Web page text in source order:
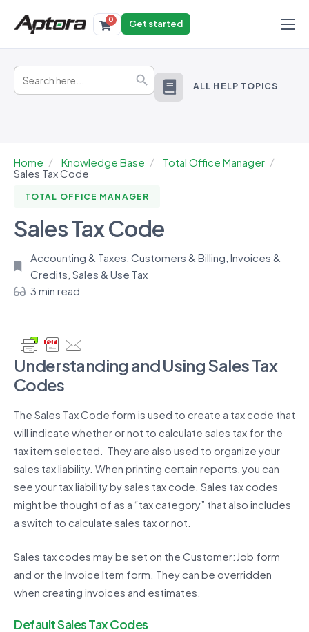
Products
Solutions
0 Get started
Search
for: Search Button ALL HELP TOPICS
Home Knowledge Base
Total Office Manager
Sales Tax Code
TOTAL OFFICE MANAGER
Sales Tax Code
Accounting & Taxes Customers & Billing Invoices &
Credits Sales & Use Tax
3 min read
Understanding and Using Sales Tax
Codes
The Sales Tax Code form is used to create a tax code that
will indicate whether or not to calculate sales tax for the
tax item selected. They are also used to organize your
sales tax liability. When printing certain reports, you can
see your tax liability by sales tax code. Sales tax codes
might be thought of as a “tax category” that also includes
a switch to calculate sales tax or not.
Sales tax codes may be set on the Customer:Job form
and or the Invoice Item form. They can be overridden
when creating invoices and estimates.
Default Sales Tax Codes